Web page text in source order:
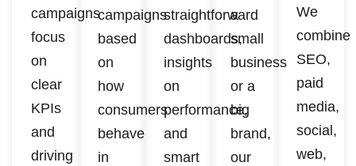
campaigns
focus
on
clear
KPIs
and
driving
campaigns
based
on
how
consumers
behave
in
straightforward
dashboards,
insights
on
performance,
and
smart
a
small
business
or a
big
brand,
our
We
combine
SEO,
paid
media,
social,
web,